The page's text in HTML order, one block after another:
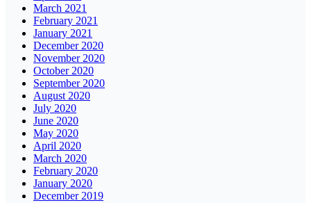
March 2021
February 2021
January 2021
December 2020
November 2020
October 2020
September 2020
August 2020
July 2020
June 2020
May 2020
April 2020
March 2020
February 2020
January 2020
December 2019